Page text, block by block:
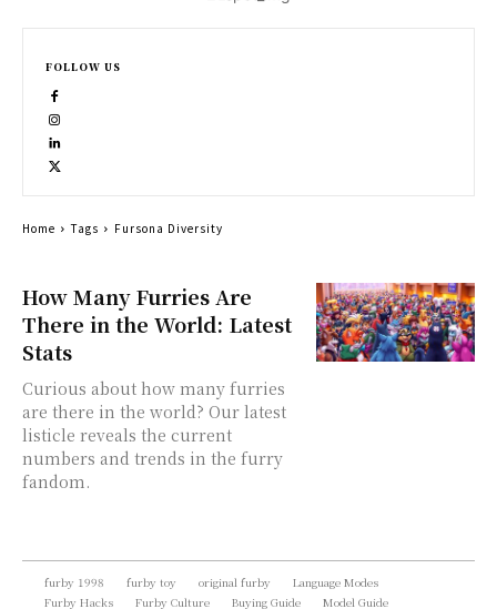
How Many Furries Are
There in the World: Latest
Stats
Curious about how many furries
are there in the world? Our latest
listicle reveals the current
numbers and trends in the furry
fandom.
FOLLOW US
Home Tags Fursona Diversity
furby 1998 furby toy original furby
Language Modes
Furby Hacks
Furby Culture Buying Guide Model Guide